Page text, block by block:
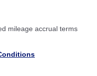
mileage accrual terms